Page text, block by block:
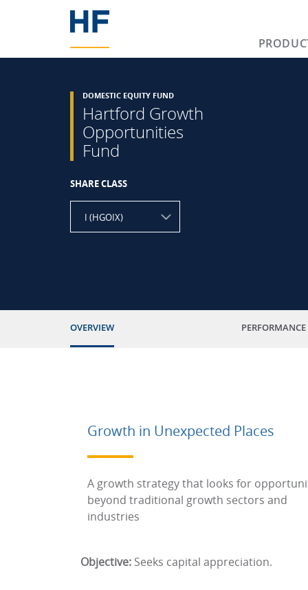
DOMESTIC EQUITY FUND
Hartford Growth
Opportunities
Fund
SHARE CLASS
I (HGOIX)
OVERVIEW PERFORMANCE
Growth in Unexpected Places
A growth strategy that looks for
beyond traditional growth sectors and
industries
Objective: Seeks capital appreciation.